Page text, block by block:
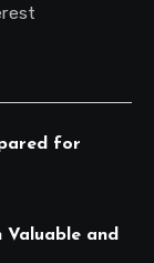
for
Valuable and